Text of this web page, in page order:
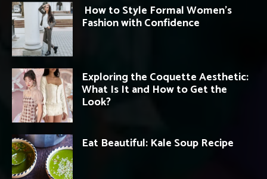
How to Style Formal Women’s
Fashion with Confidence
Exploring the Coquette Aesthetic:
What Is It and How to Get the
Look?
Eat Beautiful: Kale Soup Recipe